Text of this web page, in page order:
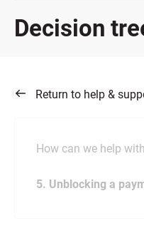
REWARDS
Decision
Return to help &
How can we help
5. Unblocking a